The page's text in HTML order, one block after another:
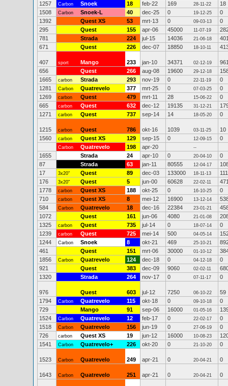
1257
Carbon Snoek 18 feb-22 169 28-11-22
18
1508
Carbon Snoek-L 40 dec-25 0 19-12-25
0
1392
Quest XS 53 mrt-13 0 09-03-13
0
295
Quest 155 apr-06 45000 11-07-19
781
Strada 224 jul-15 14036 21-06-18
671
Quest 226 dec-07 18850 18-10-11
407 sport Mango 233 jan-10 34371 02-12-19
656
Quest 266 aug-08 19600 29-12-18
1665
carbon Strada 293 nov-19 0 22-11-19
0
1281
Carbon Quatrevelo 377 mrt-25 0 07-03-25
0
1269
carbon Quest 479 mrt-11 28 15-06-22
0
665
carbon Quest 632 dec-12 19135 31-12-21
1271
carbon Quest 737 sep-14 14 18-05-20 0
1215 carbon Quest 786 okt-16 1039 03-11-25
10
1560
carbon Quest XS 129 sep-15 0 12-09-15 0
Carbon Quatrevelo 198 apr-20 --
1655 Strada 24 apr-10 0 20-04-10
0
87
Strada 63 jan-11 80555 12-04-17
17
3x20" Quest 89 dec-03 133000 18-11-13
176
3x20" Quest 5 jun-00 60628 22-02-11
1778
carbon Quest XS 188 okt-25 0 16-10-25
0
710
carbon Quest XS 8 mei-12 16900 13-12-14
584
Carbon Quatrevelo 18 dec-16 22384 23-01-21
1072
Quest 161 jun-06 4080 21-01-08
1325
carbon Quest 735 jul-14 0 18-07-14
0
1239
carbon Quest 725 mei-14 500 04-05-14
1244
Carbon Snoek 8 okt-21 469 25-10-21
461
Quest 151 mrt-06 30000 01-10-12
1856
Carbon Quatrevelo 124 dec-18 0 04-12-18
0
921
Quest 383 dec-09 9060 02-02-11
1320
Strada 264 nov-17 0 07-11-17 0
976 Quest 603 jul-12 7250 06-10-22
59
1794
Carbon Quatrevelo 115 okt-18 0 09-10-18
0
729
Mango 91 sep-06 16000 01-05-16
1524
Carbon Quatrevelo 12 feb-17 0 22-02-17
0
1518
Carbon Quatrevelo 156 jun-19 0 27-06-19
0
726
carbon Quest XS 19 jun-12 16000 10-08-23
1541
Carbon Quatrevelo+ 226 okt-20 0 21-10-20 0
1523 Carbon Quatrevelo 249 apr-21 0 20-04-21 0
1643 Carbon Quatrevelo 251 apr-21 0 20-04-21 0